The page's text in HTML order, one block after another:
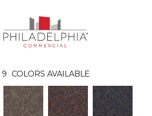
9 COLORS AVAILABLE